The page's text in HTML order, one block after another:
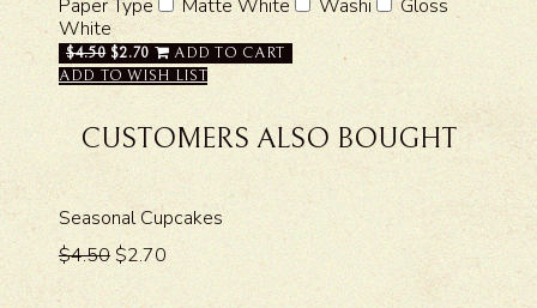
Paper Type Matte White Washi
Gloss
White
$4.50 $2.70
ADD TO CART
ADD TO WISH LIST
CUSTOMERS ALSO BOUGHT
Seasonal Cupcakes
$4.50 $2.70